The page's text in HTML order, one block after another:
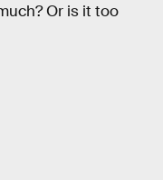
Or is it too